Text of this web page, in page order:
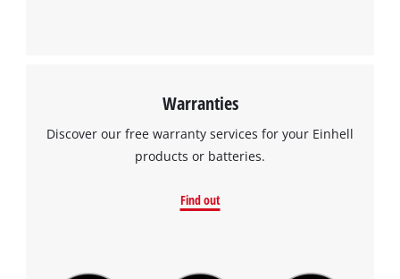
Warranties
Discover our free warranty services for your Einhell
products or batteries.
Find out